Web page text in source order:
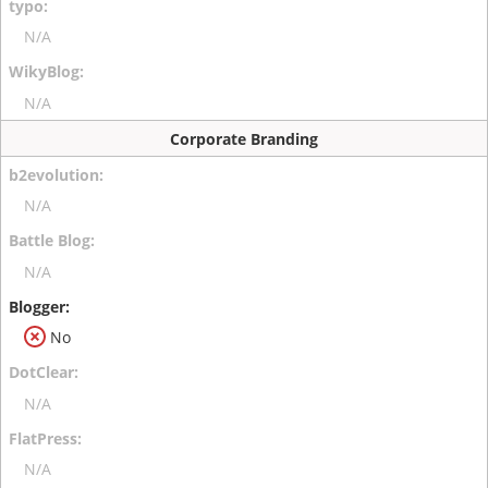
N/A
N/A
Corporate Branding
N/A
N/A
No
N/A
N/A